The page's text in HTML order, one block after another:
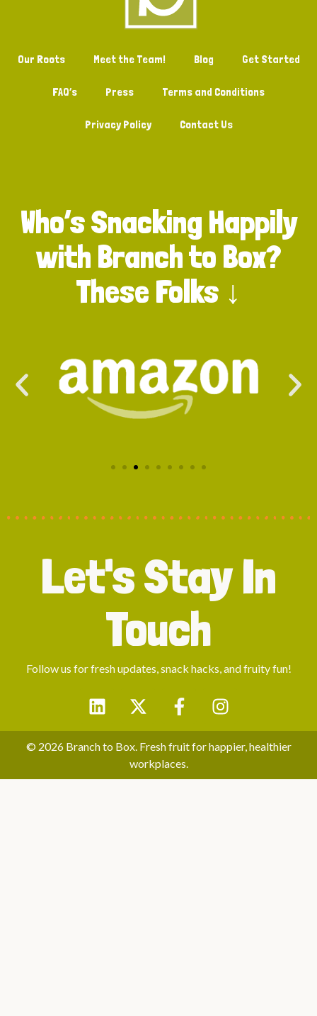
Our Roots Meet the Team! Blog Get Started
FAQ’s Press Terms and Conditions
Privacy Policy Contact Us
Who’s Snacking Happily
with Branch to Box?
These Folks ↓
Let's Stay In
Touch
Follow us for fresh updates, snack hacks, and fruity fun!
© 2026 Branch to Box. Fresh fruit for happier, healthier
workplaces.